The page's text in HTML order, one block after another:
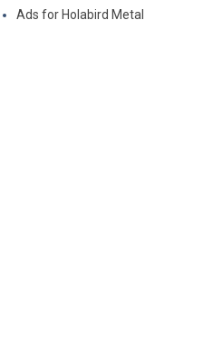
Ads for Holabird Metal